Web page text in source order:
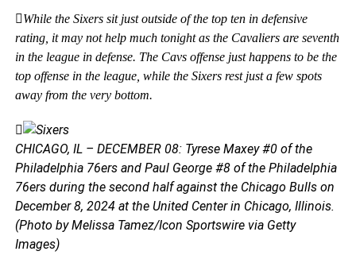
While the Sixers sit just outside of the top ten in defensive
rating, it may not help much tonight as the Cavaliers are seventh
in the league in defense. The Cavs offense just happens to be the
top offense in the league, while the Sixers rest just a few spots
away from the very bottom.
CHICAGO, IL – DECEMBER 08: Tyrese Maxey #0 of the
Philadelphia 76ers and Paul George #8 of the Philadelphia
76ers during the second half against the Chicago Bulls on
December 8, 2024 at the United Center in Chicago, Illinois.
(Photo by Melissa Tamez/Icon Sportswire via Getty
Images)